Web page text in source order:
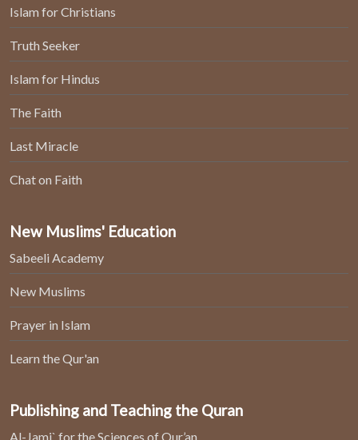
Islam for Christians
Truth Seeker
Islam for Hindus
The Faith
Last Miracle
Chat on Faith
New Muslims' Education
Sabeeli Academy
New Muslims
Prayer in Islam
Learn the Qur'an
Publishing and Teaching the Quran
Al-Jami` for the Sciences of Qur’an